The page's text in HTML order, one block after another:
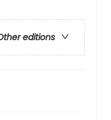
editions